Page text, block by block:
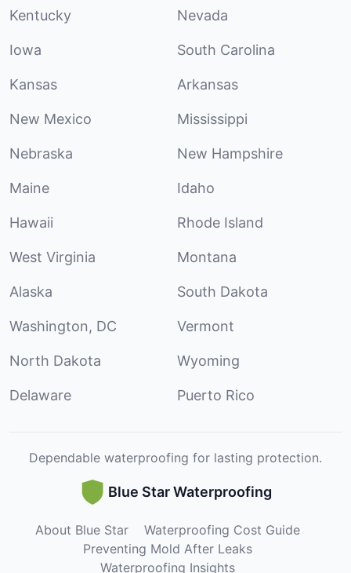
Kentucky Nevada
Iowa South Carolina
Kansas Arkansas
New Mexico Mississippi
Nebraska New Hampshire
Maine Idaho
Hawaii Rhode Island
West Virginia Montana
Alaska South Dakota
Washington, DC Vermont
North Dakota Wyoming
Delaware Puerto Rico
Dependable waterproofing for lasting protection.
Blue Star Waterproofing
About Blue Star
Waterproofing Cost Guide
Preventing Mold After Leaks
Waterproofing Insights